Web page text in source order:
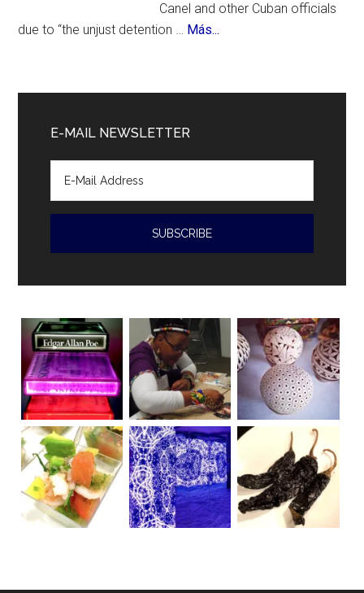
Canel and other Cuban officials
due to “the unjust detention … Más...
Diaz-
rights
violations
E-MAIL NEWSLETTER